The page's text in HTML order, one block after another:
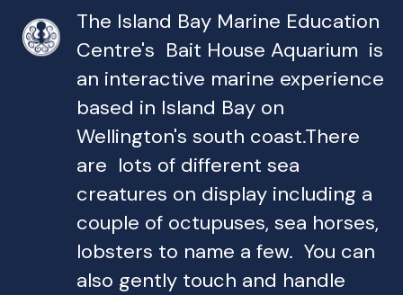
The Island Bay Marine Education
Centre's Bait House Aquarium is
an interactive marine experience
based in Island Bay on
Wellington's south coast.There
are lots of different sea
creatures on display including a
couple of octupuses, sea horses,
lobsters to name a few. You can
also gently touch and handle